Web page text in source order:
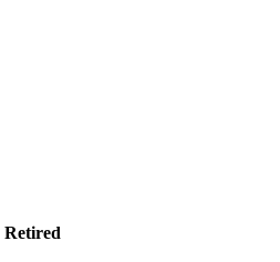
Retired